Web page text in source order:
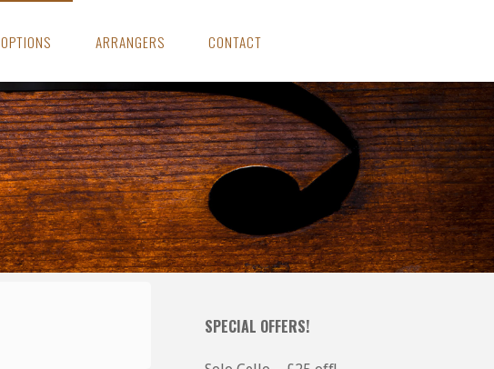
OPTIONS ARRANGERS CONTACT
SPECIAL OFFERS!